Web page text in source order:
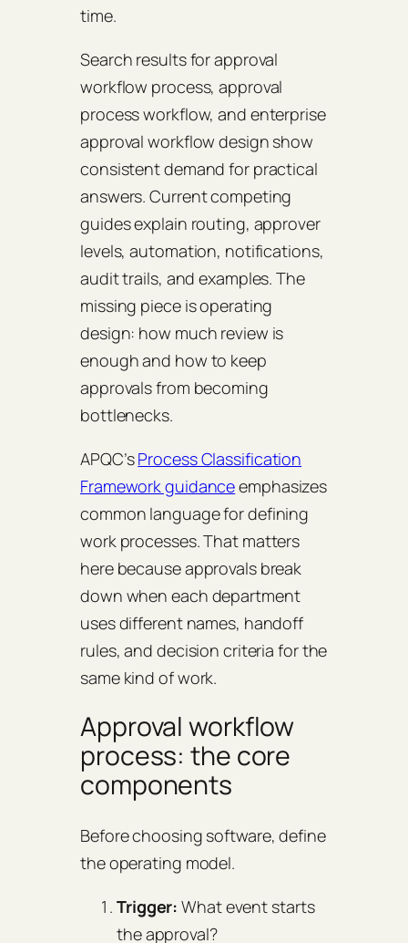
time.
Search results for approval
workflow process, approval
process workflow, and enterprise
approval workflow design show
consistent demand for practical
answers. Current competing
guides explain routing, approver
levels, automation, notifications,
audit trails, and examples. The
missing piece is operating
design: how much review is
enough and how to keep
approvals from becoming
bottlenecks.
APQC’sProcess Classification
Framework guidanceemphasizes
common language for defining
work processes. That matters
here because approvals break
down when each department
uses different names, handoff
rules, and decision criteria for the
same kind of work.
Approval workflow
process: the core
components
Before choosing software, define
the operating model.
Trigger: What event starts
the approval?